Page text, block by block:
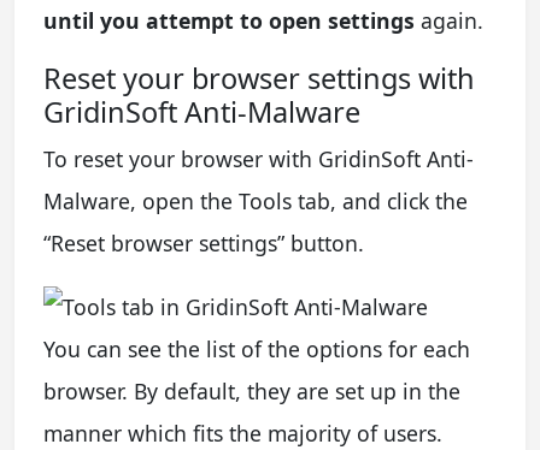
until you attempt to open settings again.
Reset your browser settings with
GridinSoft Anti-Malware
To reset your browser with GridinSoft Anti-
Malware, open the Tools tab, and click the
“Reset browser settings” button.
You can see the list of the options for each
browser. By default, they are set up in the
manner which fits the majority of users.